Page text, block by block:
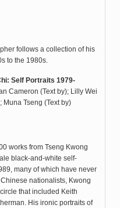
follows a collection of his
to the 1980s.
Self Portraits 1979-
Cameron (Text by); Lilly Wei
Muna Tseng (Text by)
works from Tseng Kwong
black-and-white self-
many of which have never
nationalists, Kwong
that included Keith
His ironic portraits of